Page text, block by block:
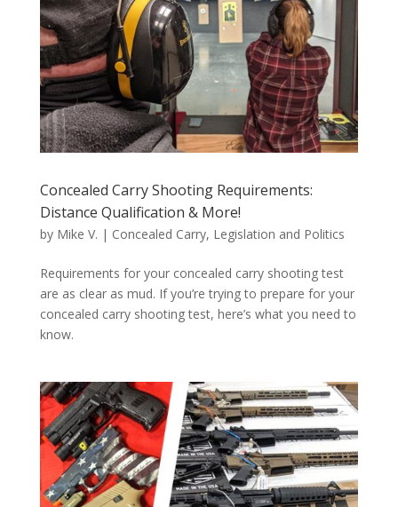
Concealed Carry Shooting Requirements:
Distance Qualification & More!
by Mike V. | Concealed Carry, Legislation and Politics
Requirements for your concealed carry shooting test
are as clear as mud. If you’re trying to prepare for your
concealed carry shooting test, here’s what you need to
know.